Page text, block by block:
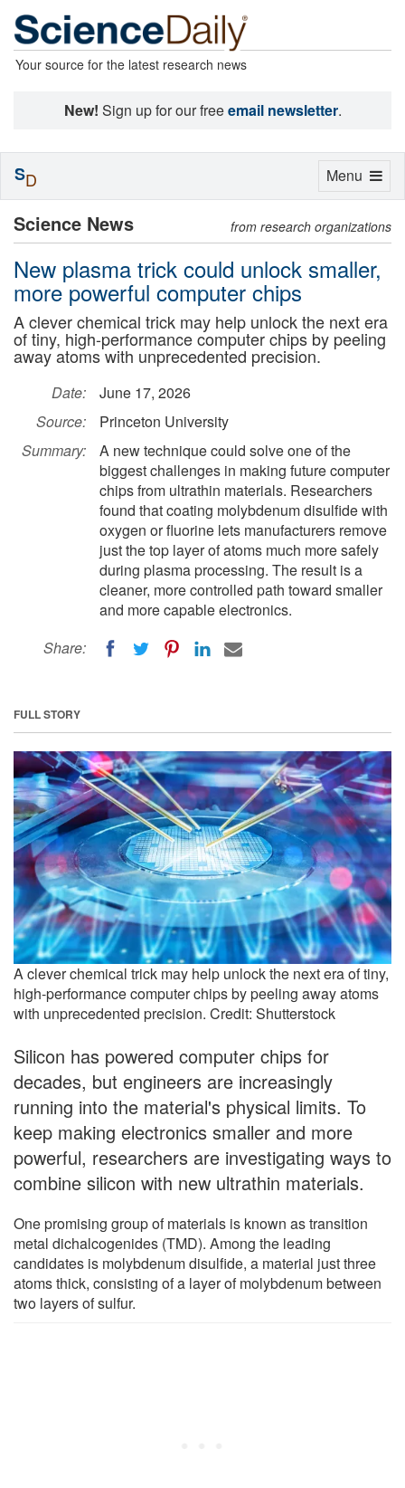
Your source for the latest research news
New! Sign up for our freeemail newsletter.
Science News from research organizations
New plasma trick could unlock smaller,
more powerful computer chips
A clever chemical trick may help unlock the next era
of tiny, high-performance computer chips by peeling
away atoms with unprecedented precision.
Date:
June 17, 2026
Source:
Princeton University
Summary:
A new technique could solve one of the
biggest challenges in making future computer
chips from ultrathin materials. Researchers
found that coating molybdenum disulfide with
oxygen or fluorine lets manufacturers remove
just the top layer of atoms much more safely
during plasma processing. The result is a
cleaner, more controlled path toward smaller
and more capable electronics.
Share:
FULL STORY
A clever chemical trick may help unlock the next era of tiny,
high-performance computer chips by peeling away atoms
with unprecedented precision. Credit: Shutterstock
Silicon has powered computer chips for
decades, but engineers are increasingly
running into the material's physical limits. To
keep making electronics smaller and more
powerful, researchers are investigating ways to
combine silicon with new ultrathin materials.
One promising group of materials is known as transition
metal dichalcogenides (TMD). Among the leading
candidates is molybdenum disulfide, a material just three
atoms thick, consisting of a layer of molybdenum between
two layers of sulfur.
Toggle
Menu
SD